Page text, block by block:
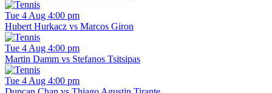
Tue 4 Aug 4:00 pm
Hubert Hurkacz vs Marcos Giron
Tue 4 Aug 4:00 pm
Martin Damm vs Stefanos Tsitsipas
Tue 4 Aug 4:00 pm